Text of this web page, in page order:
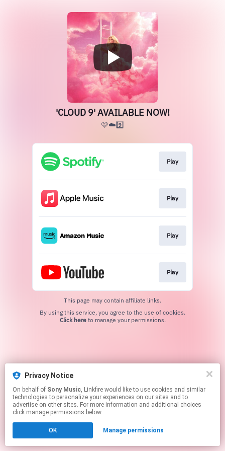
'CLOUD 9' AVAILABLE NOW!
🩷☁️9️⃣
Play
Play
Play
Play
This page may contain affiliate links.
Click hereto manage your permissions.
Privacy Notice
On behalf of Sony Music, Linkfire would like to use cookies and similar
technologies to personalize your experiences on our sites and to
advertise on other sites. For more information and additional choices
click manage permissions below.
OK Manage permissions